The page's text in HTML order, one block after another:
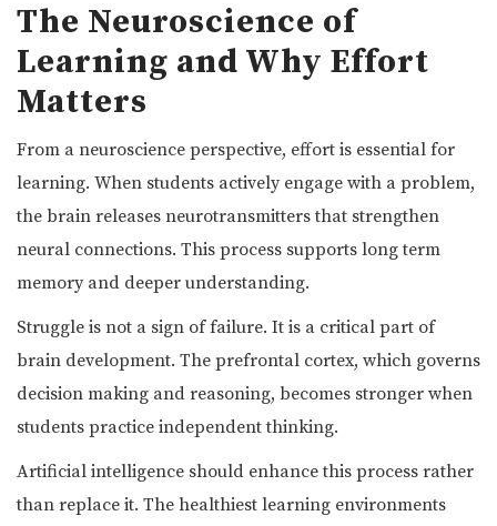
The Neuroscience of
Learning and Why Effort
Matters
From a neuroscience perspective, effort is essential for
learning. When students actively engage with a problem,
the brain releases neurotransmitters that strengthen
neural connections. This process supports long term
memory and deeper understanding.
Struggle is not a sign of failure. It is a critical part of
brain development. The prefrontal cortex, which governs
decision making and reasoning, becomes stronger when
students practice independent thinking.
Artificial intelligence should enhance this process rather
than replace it. The healthiest learning environments